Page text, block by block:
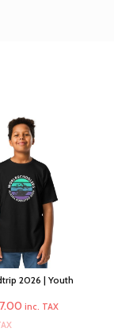
2026 | Youth
Price
inc. TAX